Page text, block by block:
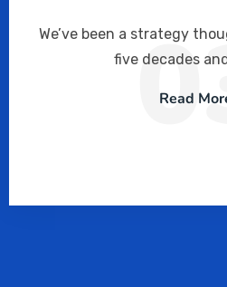
We’ve been a strategy
five decades
Read